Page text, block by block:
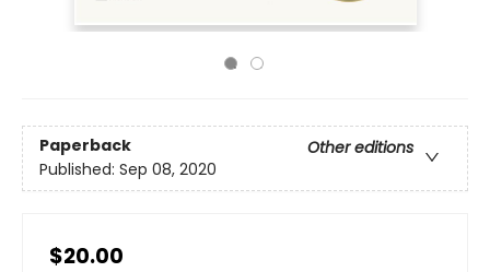
Paperback
Other editions
Published: Sep 08, 2020
$20.00